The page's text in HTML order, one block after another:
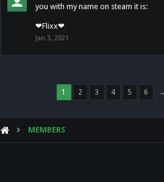
you with my name on steam it is:
❤Flixx❤
Jan 3, 2021
1 2 3 4 5 6
MEMBERS